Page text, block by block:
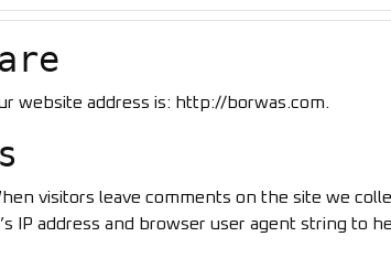
website address is: http://borwas.com.
visitors leave comments on the site we
IP address and browser user agent string to